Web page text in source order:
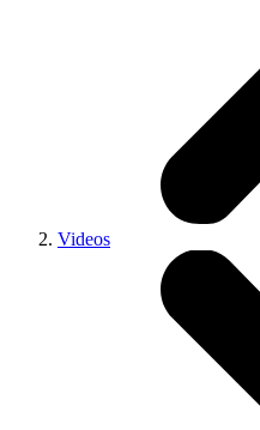
Videos